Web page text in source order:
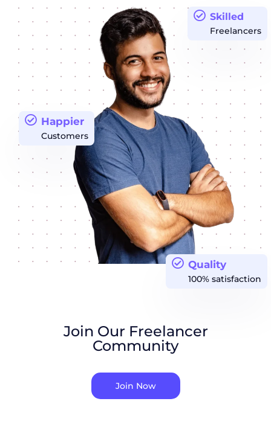
Quality
100% satisfaction
Happier
Customers
Skilled
Freelancers
Join Our Freelancer
Community
Join Now